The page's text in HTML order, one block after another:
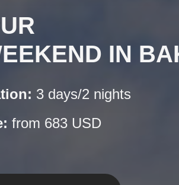
IN
3 days/2 nights
from 683 USD